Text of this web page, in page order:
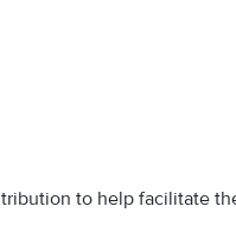
to help facilitate